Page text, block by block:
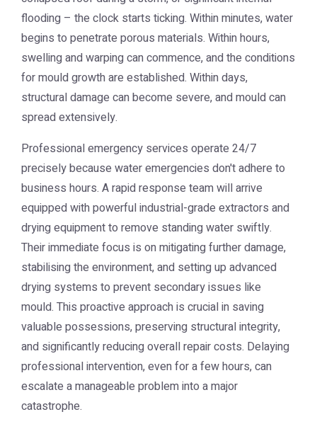
flooding – the clock starts ticking. Within minutes, water
begins to penetrate porous materials. Within hours,
swelling and warping can commence, and the conditions
for mould growth are established. Within days,
structural damage can become severe, and mould can
spread extensively.
Professional emergency services operate 24/7
precisely because water emergencies don't adhere to
business hours. A rapid response team will arrive
equipped with powerful industrial-grade extractors and
drying equipment to remove standing water swiftly.
Their immediate focus is on mitigating further damage,
stabilising the environment, and setting up advanced
drying systems to prevent secondary issues like
mould. This proactive approach is crucial in saving
valuable possessions, preserving structural integrity,
and significantly reducing overall repair costs. Delaying
professional intervention, even for a few hours, can
escalate a manageable problem into a major
catastrophe.